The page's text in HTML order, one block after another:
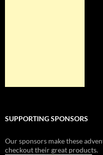
SUPPORTING SPONSORS
Our sponsors make these
checkout their great products.